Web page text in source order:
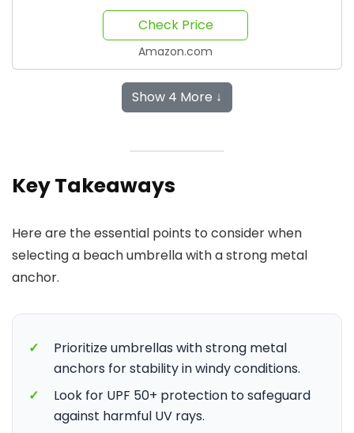
Check Price
Amazon.com
Show 4 More ↓
Key Takeaways
Here are the essential points to consider when
selecting a beach umbrella with a strong metal
anchor.
✓
Prioritize umbrellas with strong metal
anchors for stability in windy conditions.
✓
Look for UPF 50+ protection to safeguard
against harmful UV rays.